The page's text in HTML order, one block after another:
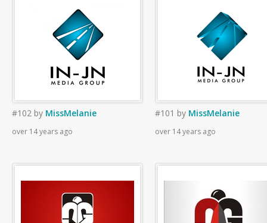
#102 by MissMelanie
over 14 years ago
#101 by MissMelanie
over 14 years ago